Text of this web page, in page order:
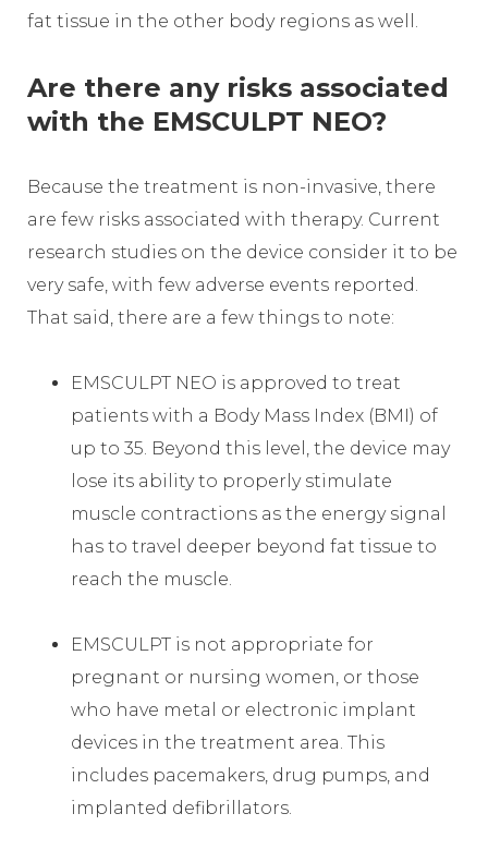
fat tissue in the other body regions as well.
Are there any risks associated
with the EMSCULPT NEO?
Because the treatment is non-invasive, there
are few risks associated with therapy. Current
research studies on the device consider it to be
very safe, with few adverse events reported.
That said, there are a few things to note:
EMSCULPT NEO is approved to treat
patients with a Body Mass Index (BMI) of
up to 35. Beyond this level, the device may
lose its ability to properly stimulate
muscle contractions as the energy signal
has to travel deeper beyond fat tissue to
reach the muscle.
EMSCULPT is not appropriate for
pregnant or nursing women, or those
who have metal or electronic implant
devices in the treatment area. This
includes pacemakers, drug pumps, and
implanted defibrillators.